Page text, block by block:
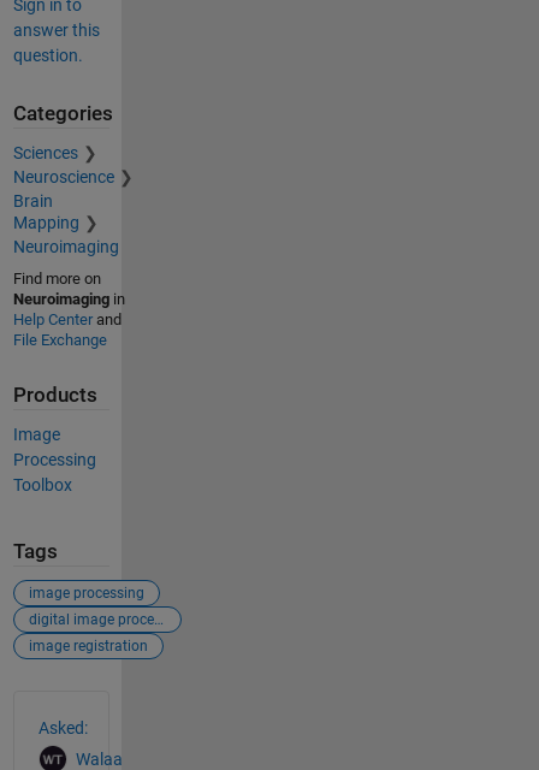
Sign in to
answer this
question.
Categories
Sciences
Neuroscience
Brain
Mapping
Neuroimaging
Find more on
Neuroimagingin
Help Centerand
File Exchange
Products
Image
Processing
Toolbox
Tags
image processing
digital image processing
image registration
Asked:
Walaa